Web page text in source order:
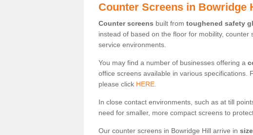
Counter Screens in Bowridge
Counter screens built from toughened safety
instead of based on the floor for mobility,
service environments.
You may find a number of businesses offering a
office screens available in various specifications.
please click HERE.
In close contact environments, such as at till
need for smaller, more compact screens to
Our counter screens in Bowridge Hill arrive in